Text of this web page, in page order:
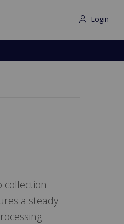
Login
collection
a steady